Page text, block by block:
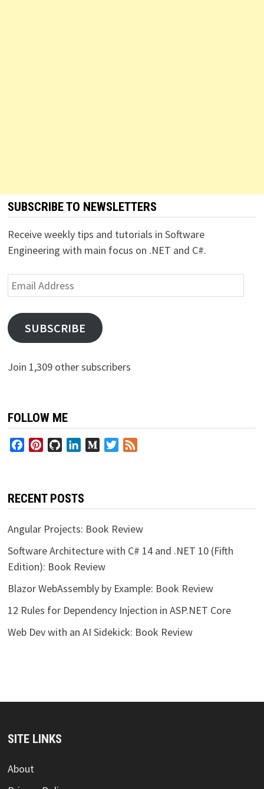
SUBSCRIBE TO NEWSLETTERS
Receive weekly tips and tutorials in Software
Engineering with main focus on .NET and C#.
Email
Address
SUBSCRIBE
Join 1,309 other subscribers
FOLLOW ME
FacebookPinterestGitHubLinkedInMediumTwitter
RECENT POSTS
Angular Projects: Book Review
Software Architecture with C# 14 and .NET 10 (Fifth
Edition): Book Review
Blazor WebAssembly by Example: Book Review
12 Rules for Dependency Injection in ASP.NET Core
Web Dev with an AI Sidekick: Book Review
SITE LINKS
About